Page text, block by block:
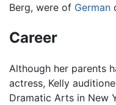
Berg, were of German
Career
Although her parents
actress, Kelly
Dramatic Arts in New